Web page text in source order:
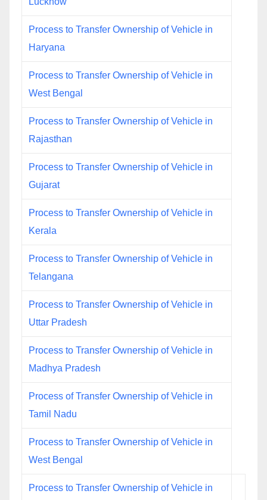
Process to Transfer Ownership of Vehicle in
Haryana
Process to Transfer Ownership of Vehicle in
West Bengal
Process to Transfer Ownership of Vehicle in
Rajasthan
Process to Transfer Ownership of Vehicle in
Gujarat
Process to Transfer Ownership of Vehicle in
Kerala
Process to Transfer Ownership of Vehicle in
Telangana
Process to Transfer Ownership of Vehicle in
Uttar Pradesh
Process to Transfer Ownership of Vehicle in
Madhya Pradesh
Process of Transfer Ownership of Vehicle in
Tamil Nadu
Process to Transfer Ownership of Vehicle in
West Bengal
Process to Transfer Ownership of Vehicle in